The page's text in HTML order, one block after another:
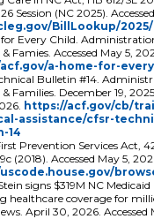
Session (NC 2025).
BillLookup/2025/
Every Child.
Famies. Accessed May 5,
a-home-for-
Bulletin #14.
Families. December 19,
https://acf.gov/cb/
assistance/cfsr-
14
Prevention Services Act,
(2018). Accessed May 5,
signs $319M NC Medicaid
healthcare coverage for
April 30, 2026. Accessed